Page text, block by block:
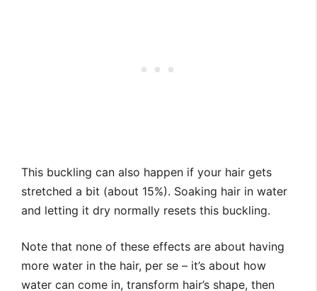
This buckling can also happen if your hair gets
stretched a bit (about 15%). Soaking hair in water
and letting it dry normally resets this buckling.
Note that none of these effects are about having
more water in the hair, per se – it’s about how
water can come in, transform hair’s shape, then